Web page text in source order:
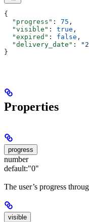
{
  "progress"
: 75 ,
  "visible"
: true ,
  "expired"
: false ,
  "delivery_date"
:
}
Properties
progress
number
default:"0"
The user’s progress
visible